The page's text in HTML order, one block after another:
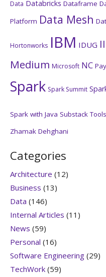
Data Databricks Dataframe
Platform Data Mesh
Hortonworks IBM IDUG
Medium Microsoft NC
Spark Spark Summit
Spark with Java Substack Tools
Zhamak Dehghani
Categories
Architecture (12)
Business (13)
Data (146)
Internal Articles (11)
News (59)
Personal (16)
Software Engineering (29)
TechWork (59)